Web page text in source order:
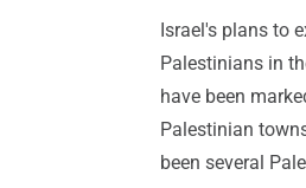
Israel's plans to
Palestinians in
have been
Palestinian
been several